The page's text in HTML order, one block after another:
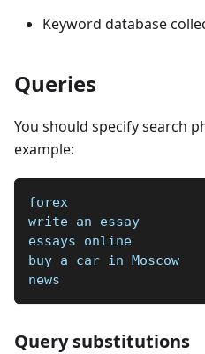
Keyword database
Queries
You should specify search
example:
forex
write an essay
essays online
buy a car in Moscow
news
Query substitutions